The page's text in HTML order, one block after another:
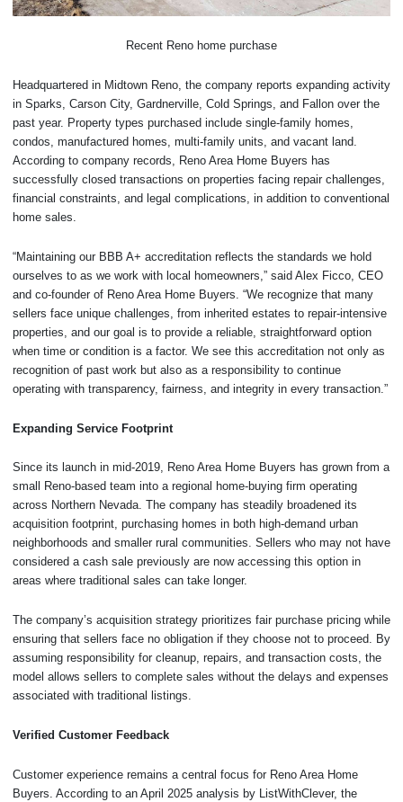
Recent Reno home purchase
Headquartered in Midtown Reno, the company reports expanding activity
in Sparks, Carson City, Gardnerville, Cold Springs, and Fallon over the
past year. Property types purchased include single-family homes,
condos, manufactured homes, multi-family units, and vacant land.
According to company records, Reno Area Home Buyers has
successfully closed transactions on properties facing repair challenges,
financial constraints, and legal complications, in addition to conventional
home sales.
“Maintaining our BBB A+ accreditation reflects the standards we hold
ourselves to as we work with local homeowners,” said Alex Ficco, CEO
and co-founder of Reno Area Home Buyers. “We recognize that many
sellers face unique challenges, from inherited estates to repair-intensive
properties, and our goal is to provide a reliable, straightforward option
when time or condition is a factor. We see this accreditation not only as
recognition of past work but also as a responsibility to continue
operating with transparency, fairness, and integrity in every transaction.”
Expanding Service Footprint
Since its launch in mid-2019, Reno Area Home Buyers has grown from a
small Reno-based team into a regional home-buying firm operating
across Northern Nevada. The company has steadily broadened its
acquisition footprint, purchasing homes in both high-demand urban
neighborhoods and smaller rural communities. Sellers who may not have
considered a cash sale previously are now accessing this option in
areas where traditional sales can take longer.
The company’s acquisition strategy prioritizes fair purchase pricing while
ensuring that sellers face no obligation if they choose not to proceed. By
assuming responsibility for cleanup, repairs, and transaction costs, the
model allows sellers to complete sales without the delays and expenses
associated with traditional listings.
Verified Customer Feedback
Customer experience remains a central focus for Reno Area Home
Buyers. According to an April 2025 analysis by ListWithClever, the